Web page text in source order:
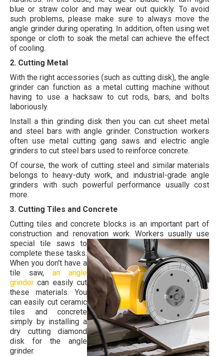
blue or straw color and may wear out quickly. To avoid
such problems, please make sure to always move the
angle grinder during operating. In addition, often using wet
sponge or cloth to soak the metal can achieve the effect
of cooling.
2. Cutting Metal
With the right accessories (such as cutting disk), the angle
grinder can function as a metal cutting machine without
having to use a hacksaw to cut rods, bars, and bolts
laboriously.
Install a thin grinding disk then you can cut sheet metal
and steel bars with angle grinder. Construction workers
often use metal cutting gang saws and electric angle
grinders to cut steel bars used to reinforce concrete.
Of course, the work of cutting steel and similar materials
belongs to heavy-duty work, and industrial-grade angle
grinders with such powerful performance usually cost
more.
3. Cutting Tiles and Concrete
Cutting tiles and concrete blocks is an important part of
construction and renovation work.Workers usually use
special tile saws to
complete these tasks.
When you don't have a
tile saw, an angle
grinder can easily cut
these materials. You
can easily cut ceramic
tiles and concrete
simply by installing a
dry cutting diamond
disk for the angle
grinder.